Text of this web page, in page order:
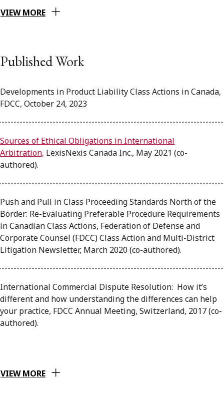
VIEW MORE
Published Work
Developments in Product Liability Class Actions in Canada,
FDCC, October 24, 2023
Sources of Ethical Obligations in International
Arbitration, LexisNexis Canada Inc., May 2021 (co-
authored).
Push and Pull in Class Proceeding Standards North of the
Border: Re-Evaluating Preferable Procedure Requirements
in Canadian Class Actions, Federation of Defense and
Corporate Counsel (FDCC) Class Action and Multi-District
Litigation Newsletter, March 2020 (co-authored).
International Commercial Dispute Resolution: How it’s
different and how understanding the differences can help
your practice, FDCC Annual Meeting, Switzerland, 2017 (co-
authored).
VIEW MORE